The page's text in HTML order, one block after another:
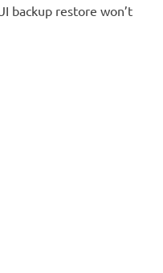
backup restore won’t